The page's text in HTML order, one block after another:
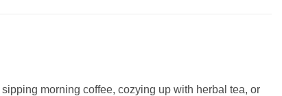
morning coffee, cozying up with herbal tea, or